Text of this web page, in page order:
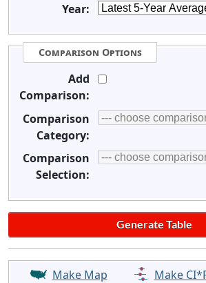
Year:
Comparison Options
Add
Comparison:
Comparison
Category:
Comparison
Selection:
Make Map
Make